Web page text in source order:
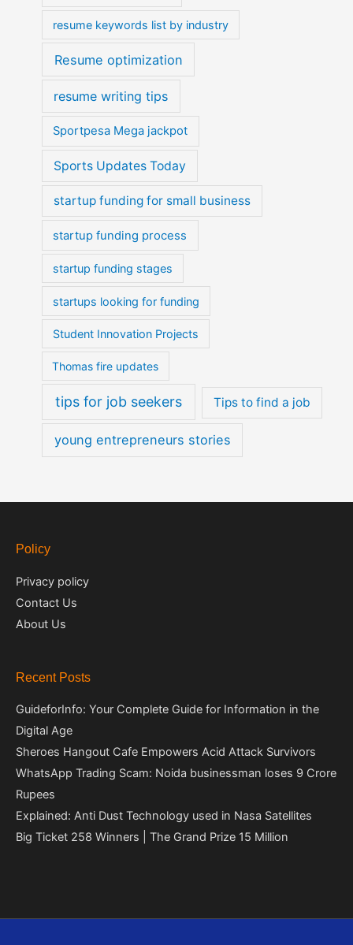
resume keywords list by industry
Resume optimization
resume writing tips
Sportpesa Mega jackpot
Sports Updates Today
startup funding for small business
startup funding process
startup funding stages
startups looking for funding
Student Innovation Projects
Thomas fire updates
tips for job seekers Tips to find a job
young entrepreneurs stories
Policy
Privacy policy
Contact Us
About Us
Recent Posts
GuideforInfo: Your Complete Guide for Information in the
Digital Age
Sheroes Hangout Cafe Empowers Acid Attack Survivors
WhatsApp Trading Scam: Noida businessman loses 9 Crore
Rupees
Explained: Anti Dust Technology used in Nasa Satellites
Big Ticket 258 Winners | The Grand Prize 15 Million